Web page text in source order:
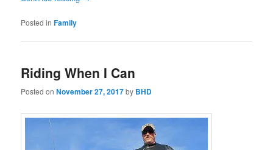
Posted in Family
Riding When I Can
Posted onNovember 27, 2017by BHD